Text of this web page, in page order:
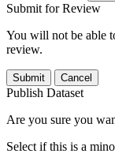
Submit for Review
You will not be able
review.
Submit Cancel
Publish Dataset
Are you sure you
Select if this is a